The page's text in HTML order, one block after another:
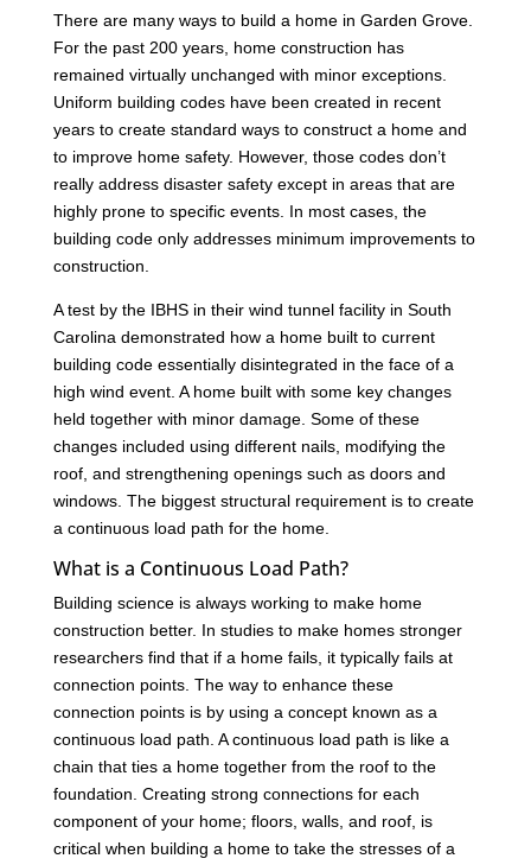
There are many ways to build a home in Garden Grove.
For the past 200 years, home construction has
remained virtually unchanged with minor exceptions.
Uniform building codes have been created in recent
years to create standard ways to construct a home and
to improve home safety. However, those codes don’t
really address disaster safety except in areas that are
highly prone to specific events. In most cases, the
building code only addresses minimum improvements to
construction.
A test by the IBHS in their wind tunnel facility in South
Carolina demonstrated how a home built to current
building code essentially disintegrated in the face of a
high wind event. A home built with some key changes
held together with minor damage. Some of these
changes included using different nails, modifying the
roof, and strengthening openings such as doors and
windows. The biggest structural requirement is to create
a continuous load path for the home.
What is a Continuous Load Path?
Building science is always working to make home
construction better. In studies to make homes stronger
researchers find that if a home fails, it typically fails at
connection points. The way to enhance these
connection points is by using a concept known as a
continuous load path. A continuous load path is like a
chain that ties a home together from the roof to the
foundation. Creating strong connections for each
component of your home; floors, walls, and roof, is
critical when building a home to take the stresses of a